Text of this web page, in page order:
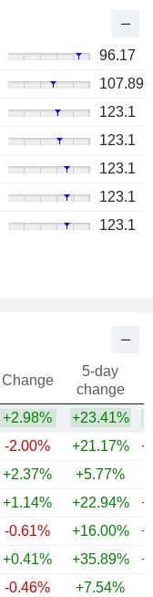
96.17
107.89
123.1
123.1
123.1
123.1
123.1
Change
5-day
change
+2.98% +23.41%
-2.00% +21.17%
+2.37% +5.77%
+1.14% +22.94%
-0.61% +16.00%
+0.41% +35.89%
-0.46%
+7.54%